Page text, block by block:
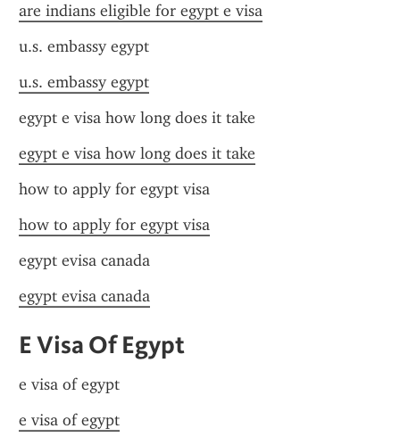
are indians eligible for egypt e visa
u.s. embassy egypt
u.s. embassy egypt
egypt e visa how long does it take
egypt e visa how long does it take
how to apply for egypt visa
how to apply for egypt visa
egypt evisa canada
egypt evisa canada
E Visa Of Egypt
e visa of egypt
e visa of egypt